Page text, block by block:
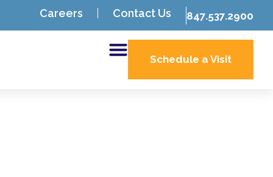
Careers Contact Us 847.537.2900
Schedule a Visit